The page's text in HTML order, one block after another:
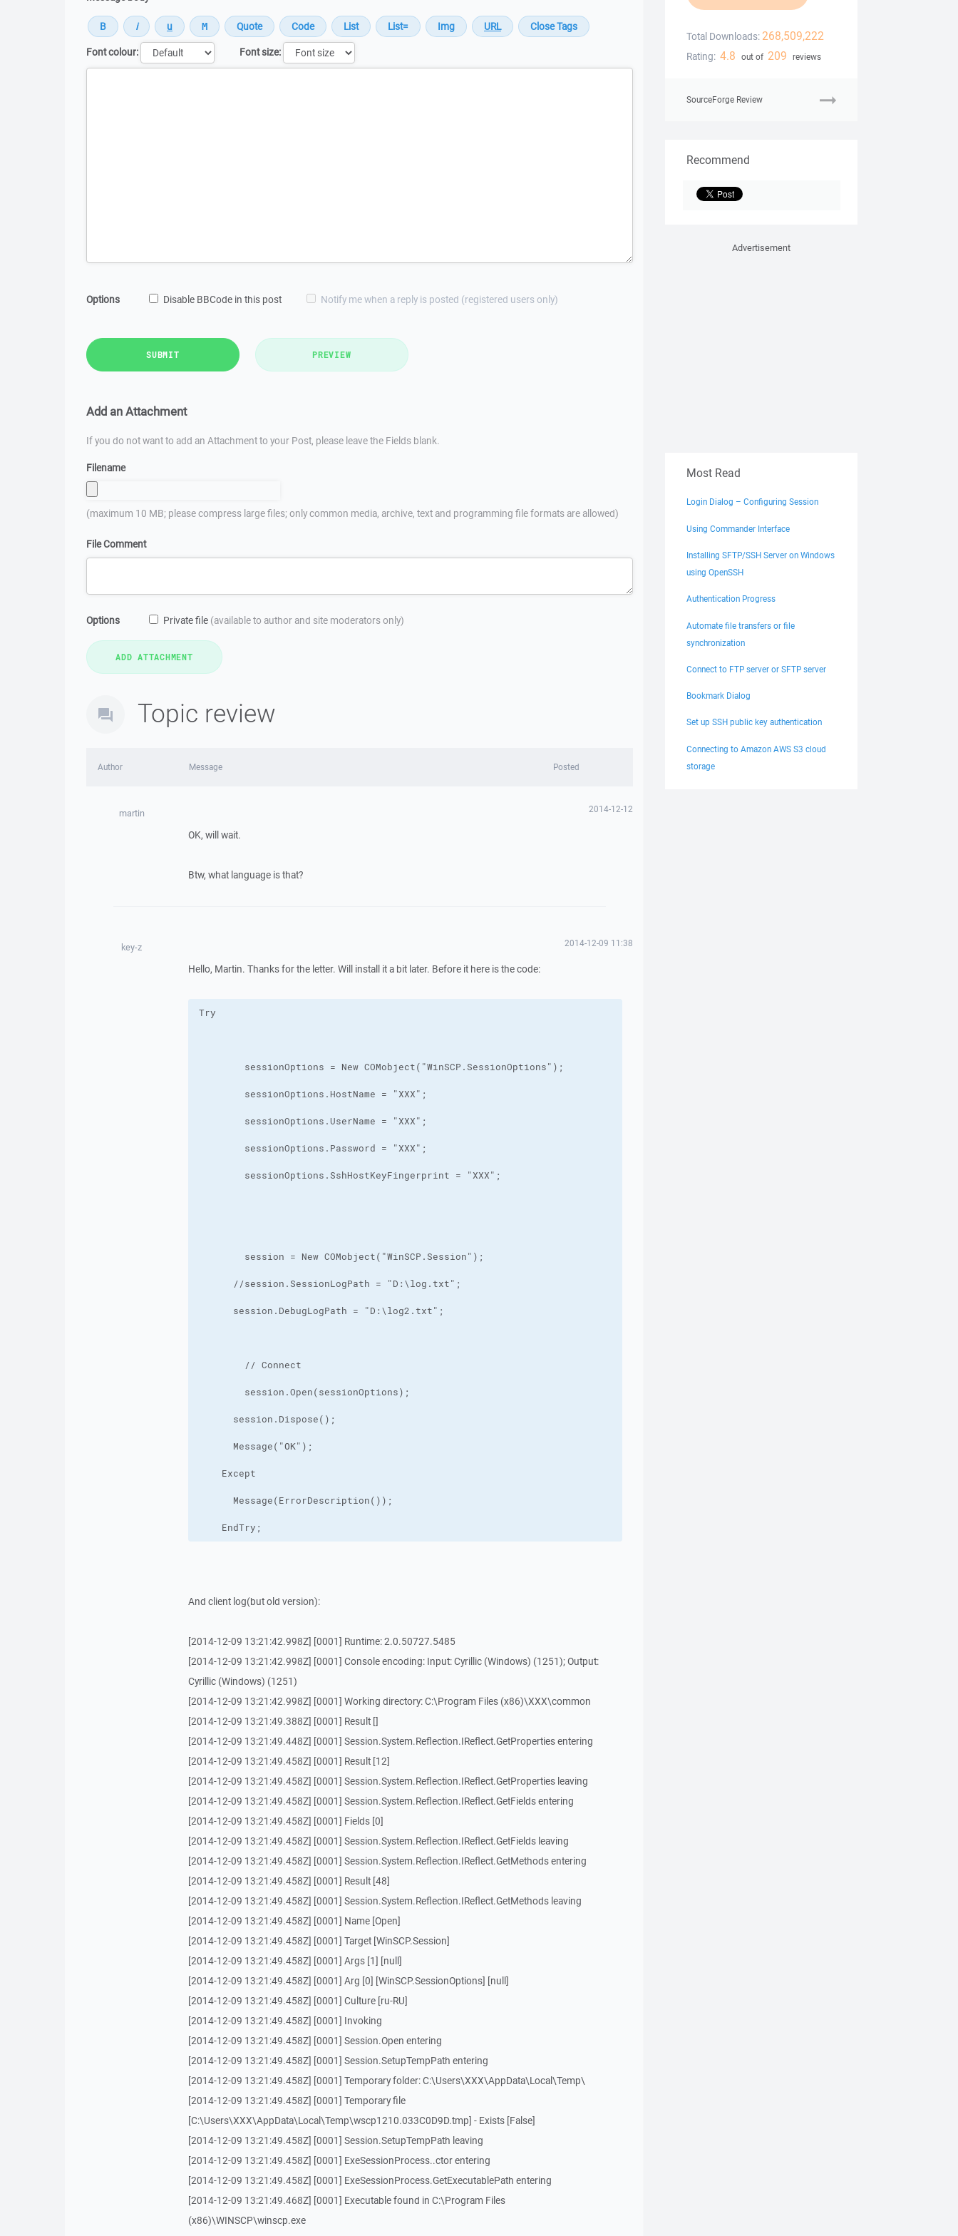
Font colour:
Font size:
Options Disable BBCode in this post Notify me when a reply is posted (registered users only)
SUBMIT PREVIEW
Add an Attachment
If you do not want to add an Attachment to your Post, please leave the Fields blank.
Filename
(maximum 10 MB; please compress large files; only common media, archive, text and programming file formats are allowed)
File Comment
Options Private file (available to author and site moderators only)
Topic review
Author Message Posted
martin 2014-12-12
OK, will wait.
Btw, what language is that?
key-z 2014-12-09 11:38
Hello, Martin. Thanks for the letter. Will install it a bit later. Before it here is the code:
EndTry;
And client log(but old version):
[2014-12-09 13:21:42.998Z] [0001] Runtime: 2.0.50727.5485
[2014-12-09 13:21:42.998Z] [0001] Console encoding: Input: Cyrillic (Windows) (1251); Output:
Cyrillic (Windows) (1251)
[2014-12-09 13:21:42.998Z] [0001] Working directory: C:\Program Files (x86)\XXX\common
[2014-12-09 13:21:49.388Z] [0001] Result []
[2014-12-09 13:21:49.448Z] [0001] Session.System.Reflection.IReflect.GetProperties entering
[2014-12-09 13:21:49.458Z] [0001] Result [12]
[2014-12-09 13:21:49.458Z] [0001] Session.System.Reflection.IReflect.GetProperties leaving
[2014-12-09 13:21:49.458Z] [0001] Session.System.Reflection.IReflect.GetFields entering
[2014-12-09 13:21:49.458Z] [0001] Fields [0]
[2014-12-09 13:21:49.458Z] [0001] Session.System.Reflection.IReflect.GetFields leaving
[2014-12-09 13:21:49.458Z] [0001] Session.System.Reflection.IReflect.GetMethods entering
[2014-12-09 13:21:49.458Z] [0001] Result [48]
[2014-12-09 13:21:49.458Z] [0001] Session.System.Reflection.IReflect.GetMethods leaving
[2014-12-09 13:21:49.458Z] [0001] Name [Open]
[2014-12-09 13:21:49.458Z] [0001] Target [WinSCP.Session]
[2014-12-09 13:21:49.458Z] [0001] Args [1] [null]
[2014-12-09 13:21:49.458Z] [0001] Arg [0] [WinSCP.SessionOptions] [null]
[2014-12-09 13:21:49.458Z] [0001] Culture [ru-RU]
[2014-12-09 13:21:49.458Z] [0001] Invoking
[2014-12-09 13:21:49.458Z] [0001] Session.Open entering
[2014-12-09 13:21:49.458Z] [0001] Session.SetupTempPath entering
[2014-12-09 13:21:49.458Z] [0001] Temporary folder: C:\Users\XXX\AppData\Local\Temp\
[2014-12-09 13:21:49.458Z] [0001] Temporary file
[C:\Users\XXX\AppData\Local\Temp\wscp1210.033C0D9D.tmp] - Exists [False]
[2014-12-09 13:21:49.458Z] [0001] Session.SetupTempPath leaving
[2014-12-09 13:21:49.458Z] [0001] ExeSessionProcess..ctor entering
[2014-12-09 13:21:49.458Z] [0001] ExeSessionProcess.GetExecutablePath entering
[2014-12-09 13:21:49.468Z] [0001] Executable found in C:\Program Files
(x86)\WINSCP\winscp.exe
Total Downloads: 268,509,222
Rating: 4.8 out of 209 reviews
SourceForge Review
Recommend
Advertisement
Most Read
Login Dialog – Configuring Session
Using Commander Interface
Installing SFTP/SSH Server on Windows
using OpenSSH
Authentication Progress
Automate file transfers or file
synchronization
Connect to FTP server or SFTP server
Bookmark Dialog
Set up SSH public key authentication
Connecting to Amazon AWS S3 cloud
storage